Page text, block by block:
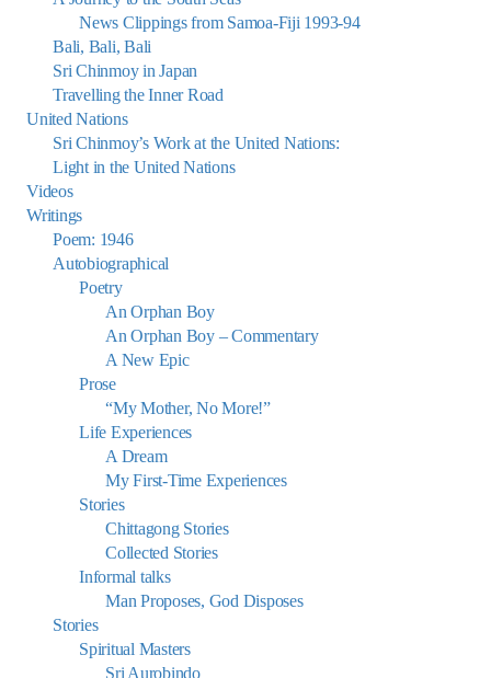
News Clippings from Samoa-Fiji 1993-94
Bali, Bali, Bali
Sri Chinmoy in Japan
Travelling the Inner Road
United Nations
Sri Chinmoy’s Work at the United Nations:
Light in the United Nations
Videos
Writings
Poem: 1946
Autobiographical
Poetry
An Orphan Boy
An Orphan Boy – Commentary
A New Epic
Prose
“My Mother, No More!”
Life Experiences
A Dream
My First-Time Experiences
Stories
Chittagong Stories
Collected Stories
Informal talks
Man Proposes, God Disposes
Stories
Spiritual Masters
Sri Aurobindo